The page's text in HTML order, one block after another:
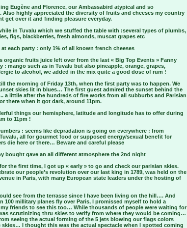
Eugène and Florence, our Ambassabird atypical and so
Also highly appreciated the diversity of fruits and cheeses my country
get over it and finding pleasure everyday.
in Tuvalu which we stuffed the table with :several types of plumbs,
figs, blackberries, fresh almonds, muscat grapes etc
each party : only 1% of all known french cheeses
organic fruits juice left over from the last « Big Top Events » Fanny
: mango such as in Tuvalu but also pineapple, orange, grapes,
to alcohol, we added in the mix quite a good dose of rum !
the morning of Friday 13th, when the first party was to happen. We
skies lit in blues… The first guest admired the sunset behind the
a littlle after the hundreds of fire works from all subburbs and Parisian
there when it got dark, around 11pm.
things our hemisphere, latitude and longitude has to offer during
to 11pm !
: seems like depradation is going on everywhere : from
all for gourmet food or supposed energy/sexual benefit for
die here or there… Beware and careful please
bought gave an all different atmosphere the 2nd night
the first time, I got up « early » to go and check our parisian skies.
our people’s revolution over our last king in 1789, was held on the
in Paris, with many European state leaders under the hosting of
see from the terrasse since I have been living on the hill…. And
100 millitary planes fly over Paris, I promissed myself to hold a
friends to see this too… While thousands of people were waiting for
scrutinizing thru skies to verify from where they would be coming…
seeing the actual forming of the 5 jets blowing our flags colors
skies… I thought this was the actual spectacle when I spotted coming